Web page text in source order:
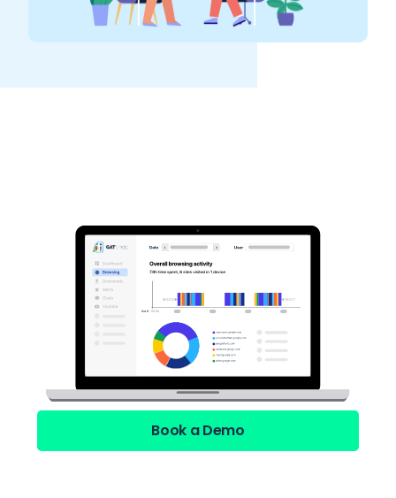
Book a Demo